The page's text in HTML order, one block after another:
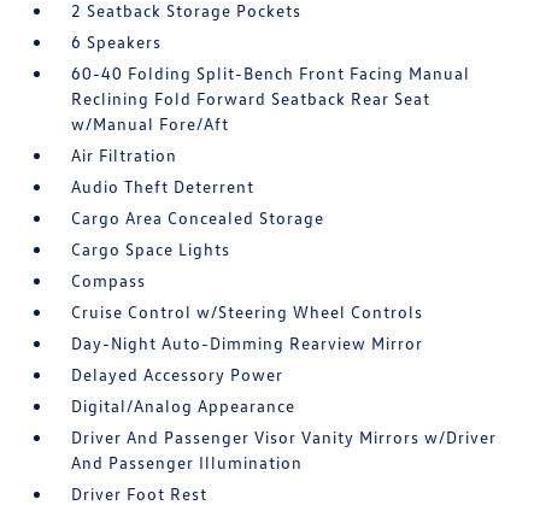
2 Seatback Storage Pockets
6 Speakers
60-40 Folding Split-Bench Front Facing Manual
Reclining Fold Forward Seatback Rear Seat
w/Manual Fore/Aft
Air Filtration
Audio Theft Deterrent
Cargo Area Concealed Storage
Cargo Space Lights
Compass
Cruise Control w/Steering Wheel Controls
Day-Night Auto-Dimming Rearview Mirror
Delayed Accessory Power
Digital/Analog Appearance
Driver And Passenger Visor Vanity Mirrors w/Driver
And Passenger Illumination
Driver Foot Rest